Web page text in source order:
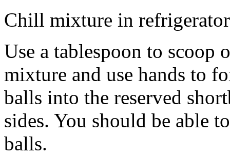
Chill mixture in
Use a tablespoon to scoop
mixture and use hands to
balls into the reserved
sides. You should be able
balls.